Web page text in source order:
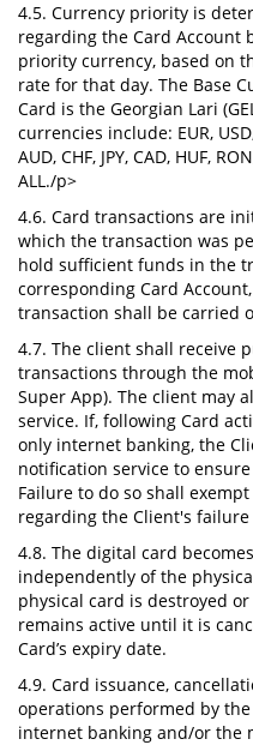
4.5. Currency priority is
regarding the Card Account
priority currency, based on
rate for that day. The Base
Card is the Georgian Lari
currencies include: EUR, USD,
AUD, CHF, JPY, CAD, HUF,
ALL./p>
4.6. Card transactions are
which the transaction was
hold sufficient funds in the
corresponding Card
transaction shall be carried
4.7. The client shall receive
transactions through the
Super App). The client may
service. If, following Card
only internet banking, the
notification service to
Failure to do so shall
regarding the Client's
4.8. The digital card
independently of the
physical card is destroyed
remains active until it is
Card’s expiry date.
4.9. Card issuance,
operations performed by
internet banking and/or the